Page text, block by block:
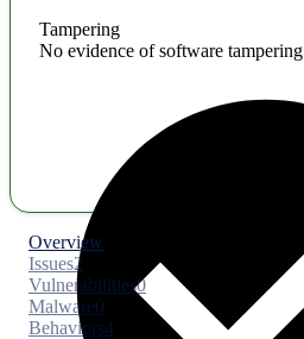
Tampering
No evidence of software tampering
Overview
Issues2
Vulnerabilities0
Malware0
Behaviors4